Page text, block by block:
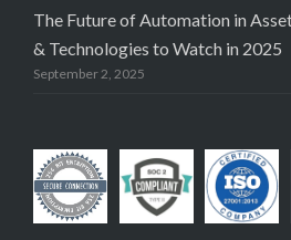
The Future of Automation in
& Technologies to Watch in 2025
September 2, 2025